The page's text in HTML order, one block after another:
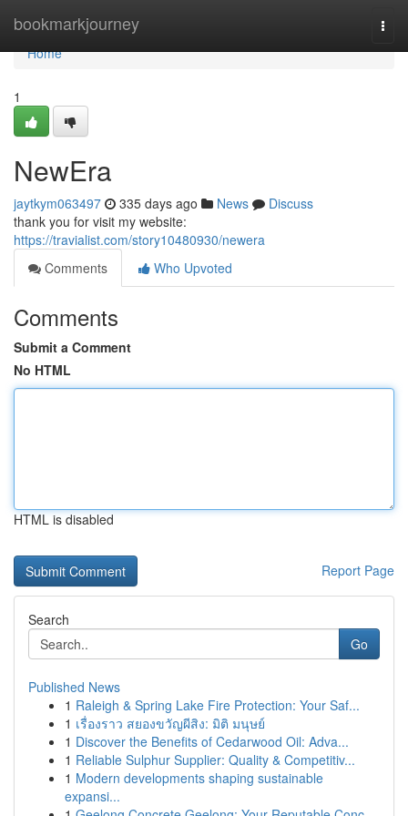
bookmarkjourney
Home
Home
1
NewEra
jaytkym063497 335 days ago News
Discuss
thank you for visit my website:
https://travialist.com/story10480930/newera
Comments
Who Upvoted
Comments
Submit a Comment
No HTML
HTML is disabled
Report Page
Search
Go
Published News
1 Raleigh & Spring Lake Fire Protection: Your Saf...
1 เรื่องราว สยองขวัญผีสิง: มิติ มนุษย์
1 Discover the Benefits of Cedarwood Oil: Adva...
1 Reliable Sulphur Supplier: Quality & Competitiv...
1 Modern developments shaping sustainable
expansi...